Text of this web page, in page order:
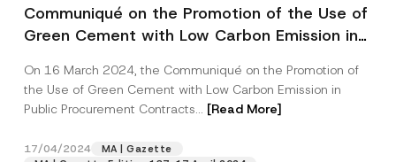
Communiqué on the Promotion of the Use of
Green Cement with Low Carbon Emission in
Published
On 16 March 2024, the Communiqué on the Promotion of
the Use of Green Cement with Low Carbon Emission in
Public Procurement Contracts... [Read More]
17/04/2024
MA | Gazette